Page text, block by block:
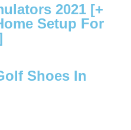
2021 [+
Setup For
Shoes In